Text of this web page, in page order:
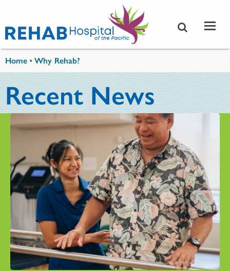
Home •Why Rehab?
Recent News